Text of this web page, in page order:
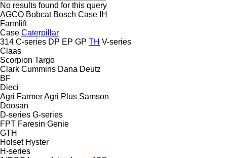
No results found for this query
AGCO Bobcat Bosch Case IH
Farmlift
Case Caterpillar
314 C-series DP EP GP TH V-series
Claas
Scorpion Targo
Clark Cummins Dana Deutz
BF
Dieci
Agri FarmerAgri Plus Samson
Doosan
D-series G-series
FPT Faresin Genie
GTH
Holset Hyster
H-series